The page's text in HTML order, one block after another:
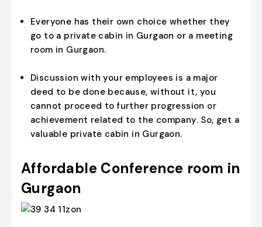
Everyone has their own choice whether they
go to a private cabin in Gurgaon or a meeting
room in Gurgaon.
Discussion with your employees is a major
deed to be done because, without it, you
cannot proceed to further progression or
achievement related to the company. So, get a
valuable private cabin in Gurgaon.
Affordable Conference room in
Gurgaon